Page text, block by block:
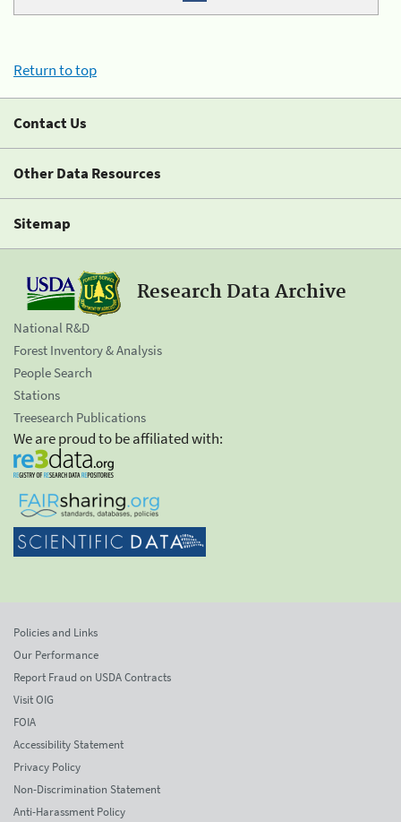
Return to top
Contact Us
Other Data Resources
Sitemap
Research Data Archive
National R&D
Forest Inventory & Analysis
People Search
Stations
Treesearch Publications
We are proud to be affiliated with:
Policies and Links
Our Performance
Report Fraud on USDA Contracts
Visit OIG
FOIA
Accessibility Statement
Privacy Policy
Non-Discrimination Statement
Anti-Harassment Policy